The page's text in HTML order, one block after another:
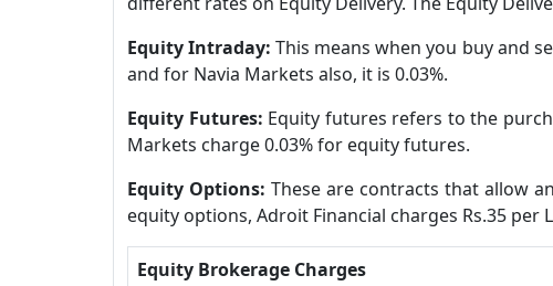
Equity Intraday:This means when you buy and
and for Navia Markets also, it is 0.03%.
Equity Futures: Equity futures refers to the
Markets charge 0.03% for equity futures.
Equity Options: These are contracts that allow
equity options, Adroit Financial charges Rs.35 per
Equity Brokerage Charges